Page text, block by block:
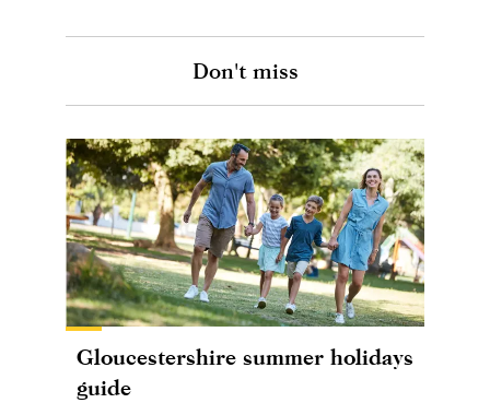
Don't miss
Gloucestershire summer holidays
guide